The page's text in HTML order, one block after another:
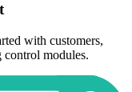
with customers,
control modules.